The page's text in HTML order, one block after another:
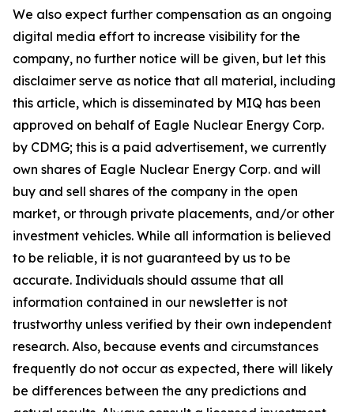
We also expect further compensation as an ongoing
digital media effort to increase visibility for the
company, no further notice will be given, but let this
disclaimer serve as notice that all material, including
this article, which is disseminated by MIQ has been
approved on behalf of Eagle Nuclear Energy Corp.
by CDMG; this is a paid advertisement, we currently
own shares of Eagle Nuclear Energy Corp. and will
buy and sell shares of the company in the open
market, or through private placements, and/or other
investment vehicles. While all information is believed
to be reliable, it is not guaranteed by us to be
accurate. Individuals should assume that all
information contained in our newsletter is not
trustworthy unless verified by their own independent
research. Also, because events and circumstances
frequently do not occur as expected, there will likely
be differences between the any predictions and